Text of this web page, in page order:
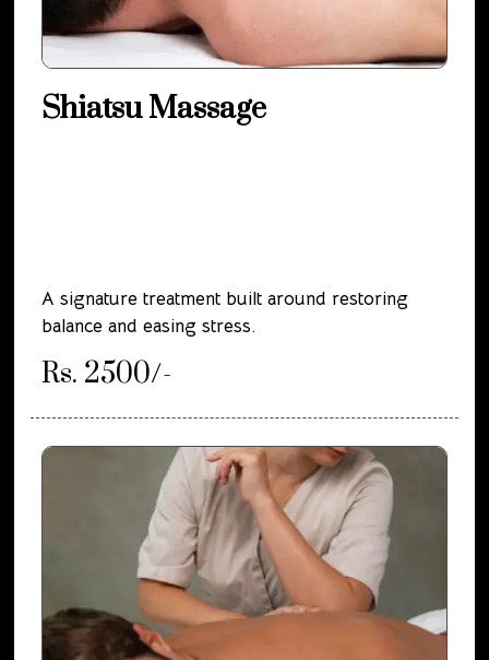
Shiatsu Massage
A signature treatment built around restoring
balance and easing stress.
Rs. 2500/-